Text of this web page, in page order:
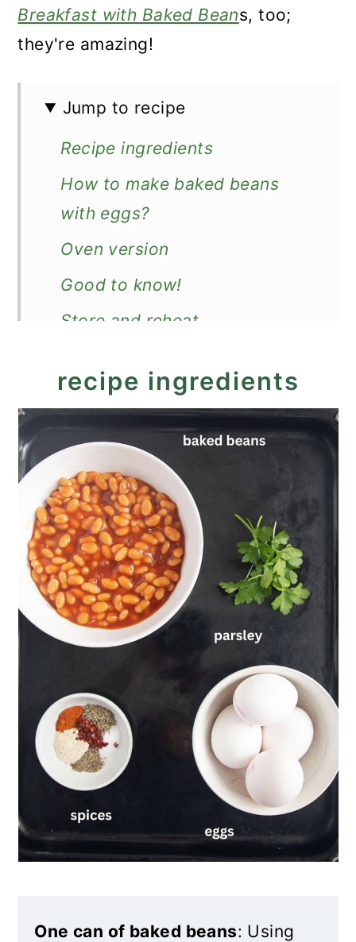
Breakfast with Baked Beans, too;
they're amazing!
Jump to recipe
Recipe ingredients
How to make baked beans
with eggs?
Oven version
Good to know!
Store and reheat
eggs
Recipe
Baked Beans with Eggs
recipe ingredients
One can of baked beans: Using